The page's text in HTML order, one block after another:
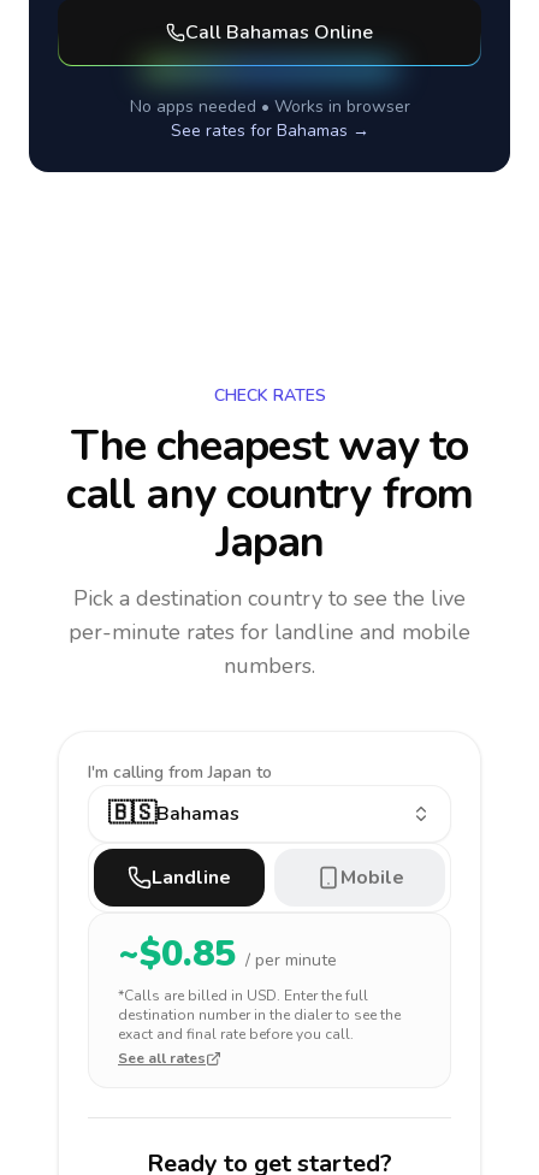
Call Bahamas Online
No apps needed • Works in browser
See rates for Bahamas →
CHECK RATES
The cheapest way to
call any countryfrom
Japan
Pick a destination country to see the live
per-minute rates for landline and mobile
numbers.
I'm calling from Japan to
🇧🇸Bahamas
Landline Mobile
~$0.85 / per minute
*Calls are billed in USD. Enter the full
destination number in the dialer to see the
exact and final rate before you call.
See all rates
Ready to get started?